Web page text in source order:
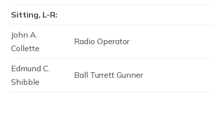
Sitting, L-R:
John A.
Collette
Radio Operator
Edmund C.
Shibble
Ball Turrett Gunner